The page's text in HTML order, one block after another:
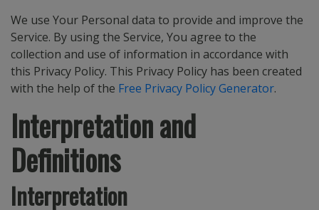
We use Your Personal data to provide and improve the
Service. By using the Service, You agree to the
collection and use of information in accordance with
this Privacy Policy. This Privacy Policy has been created
with the help of the Free Privacy Policy Generator.
Interpretation and
Definitions
Interpretation